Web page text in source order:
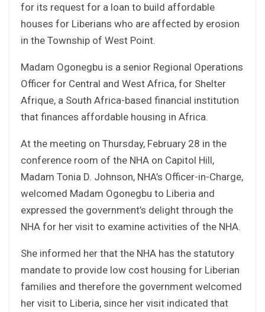
for its request for a loan to build affordable
houses for Liberians who are affected by erosion
in the Township of West Point.
Madam Ogonegbu is a senior Regional Operations
Officer for Central and West Africa, for Shelter
Afrique, a South Africa-based financial institution
that finances affordable housing in Africa.
At the meeting on Thursday, February 28 in the
conference room of the NHA on Capitol Hill,
Madam Tonia D. Johnson, NHA’s Officer-in-Charge,
welcomed Madam Ogonegbu to Liberia and
expressed the government’s delight through the
NHA for her visit to examine activities of the NHA.
She informed her that the NHA has the statutory
mandate to provide low cost housing for Liberian
families and therefore the government welcomed
her visit to Liberia, since her visit indicated that